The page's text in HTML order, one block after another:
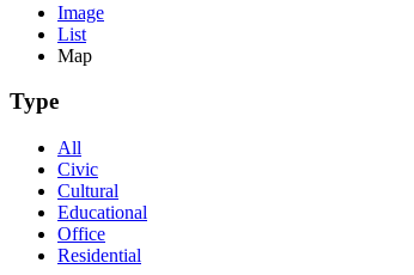
Image
List
Map
Type
All
Civic
Cultural
Educational
Office
Residential